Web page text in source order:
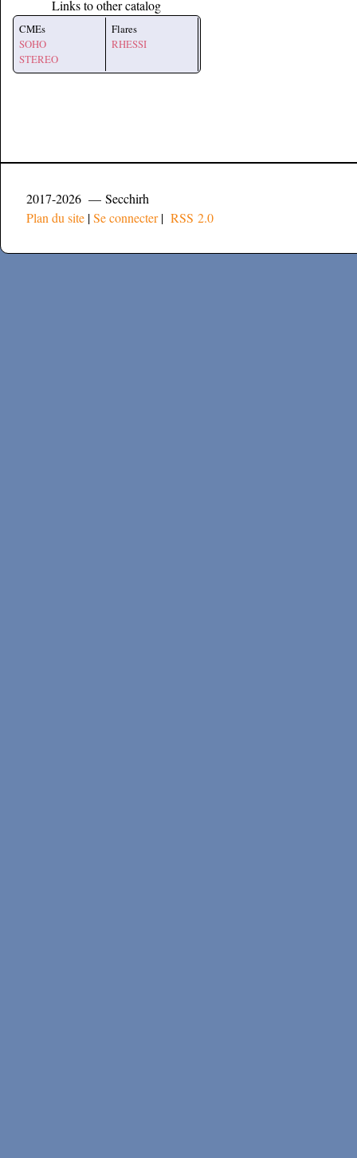
Links to other catalog
CMEs
SOHO
STEREO
Flares
RHESSI
2017-2026 — Secchirh
Plan du site |Se connecter| RSS 2.0